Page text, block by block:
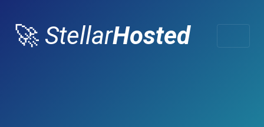
🚀 StellarHosted